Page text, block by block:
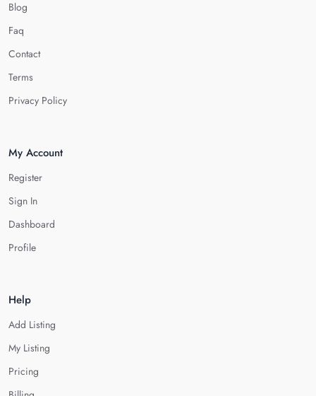
Blog
Faq
Contact
Terms
Privacy Policy
My Account
Register
Sign In
Dashboard
Profile
Help
Add Listing
My Listing
Pricing